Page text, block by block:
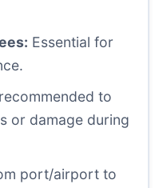
Essential for
to
or damage during
port/airport to